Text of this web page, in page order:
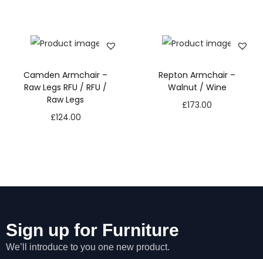
Camden Armchair –
Raw Legs RFU / RFU /
Raw Legs
£124.00
Repton Armchair –
Walnut / Wine
£173.00
Sign up for Furniture
We’ll introduce to you one new product.